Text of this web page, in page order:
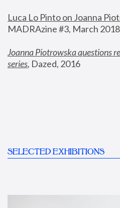
Luca Lo Pinto on Joanna
MADRAzine #3, March 2018
Joanna Piotrowska questions
series, Dazed, 2016
SELECTED EXHIBITIONS